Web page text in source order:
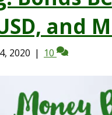
and
2020 | 10